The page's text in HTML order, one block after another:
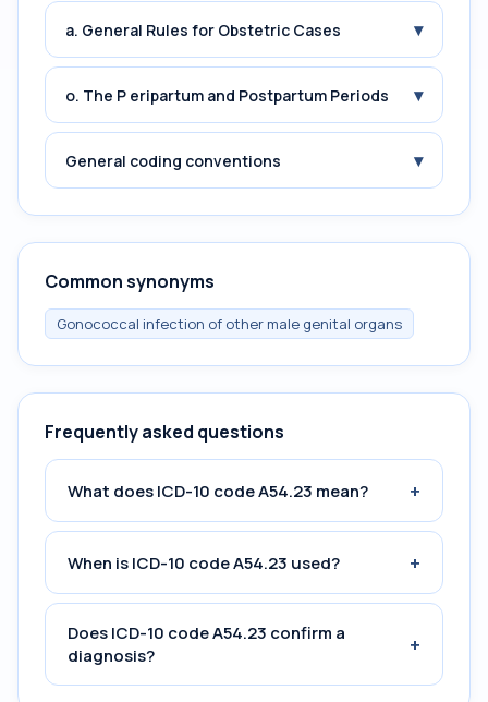
a. General Rules for Obstetric Cases ▾
o. The P eripartum and Postpartum Periods ▾
General coding conventions ▾
Common synonyms
Gonococcal infection of other male genital organs
Frequently asked questions
What does ICD-10 code A54.23 mean? +
When is ICD-10 code A54.23 used? +
Does ICD-10 code A54.23 confirm a
diagnosis?
+